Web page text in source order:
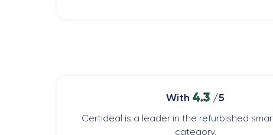
With4.3 /5
Certideal is a leader in the refurbished
category.